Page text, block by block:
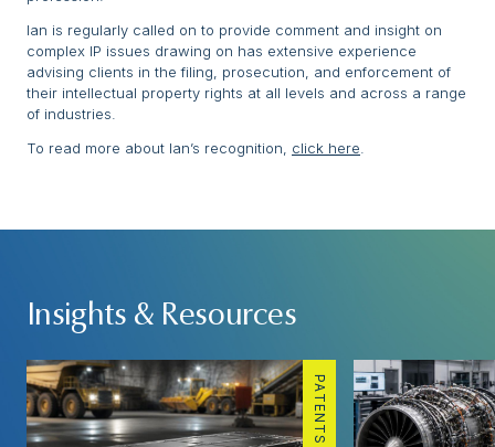
Ian is regularly called on to provide comment and insight on
complex IP issues drawing on has extensive experience
advising clients in the filing, prosecution, and enforcement of
their intellectual property rights at all levels and across a range
of industries.
To read more about Ian’s recognition, click here
Insights & Resources
PATENTS